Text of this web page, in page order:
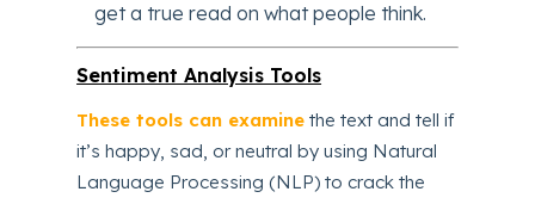
get a true read on what people think.
Sentiment Analysis Tools
These tools can examine the text and tell if
it’s happy, sad, or neutral by using Natural
Language Processing (NLP) to crack the